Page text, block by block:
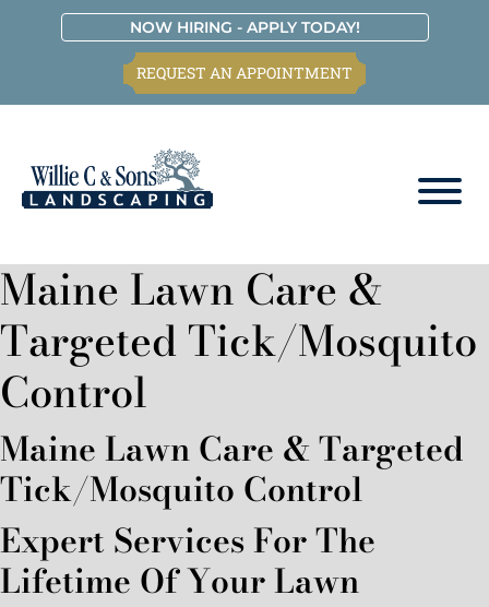
NOW HIRING - APPLY TODAY!
REQUEST AN APPOINTMENT
C.
&
Sons
Landscaping
Maine Lawn Care &
Targeted Tick/Mosquito
Control
Maine Lawn Care & Targeted
Tick/Mosquito Control
Expert Services For The
Lifetime Of Your Lawn